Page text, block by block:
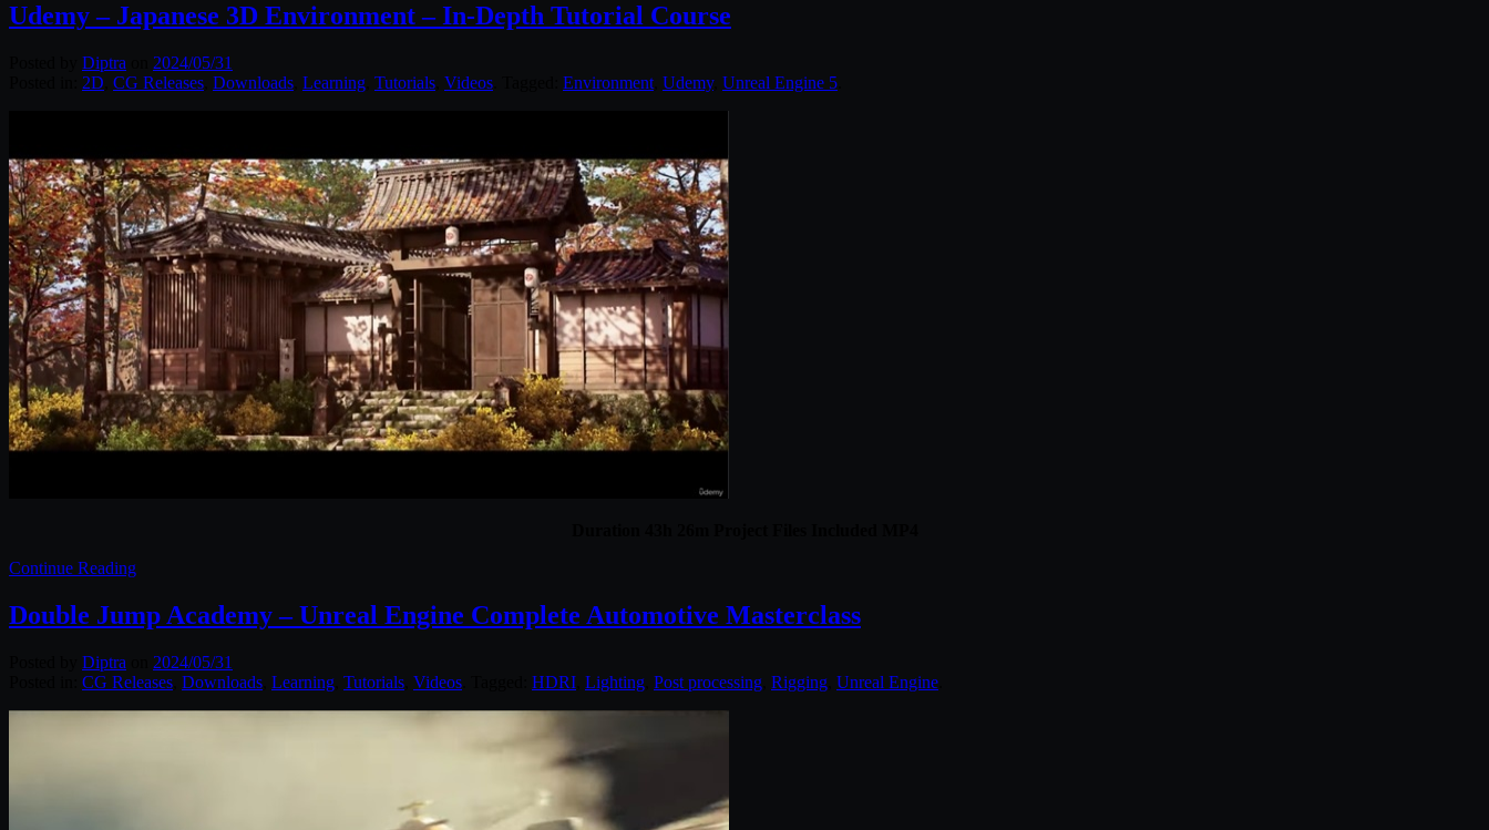
Udemy – Japanese 3D Environment – In-Depth Tutorial Course
Diptra
2024/05/31
2D CG Releases Downloads Learning Tutorials Videos Environment Udemy, Unreal Engine 5
Continue Reading
Double Jump Academy – Unreal Engine Complete Automotive Masterclass
Diptra
2024/05/31
CG Releases Downloads Learning Tutorials Videos HDRI Lighting Post processing Rigging Unreal Engine